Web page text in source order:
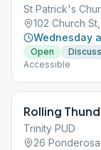
St Patrick's
102 Church
Wednesday
Open
Accessible
Rolling
Trinity PUD
26